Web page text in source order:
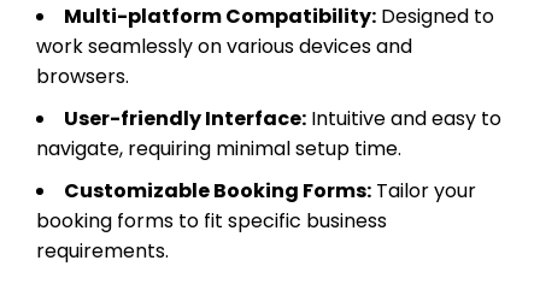
Multi-platform Compatibility: Designed to
work seamlessly on various devices and
browsers.
User-friendly Interface: Intuitive and easy to
navigate, requiring minimal setup time.
Customizable Booking Forms: Tailor your
booking forms to fit specific business
requirements.